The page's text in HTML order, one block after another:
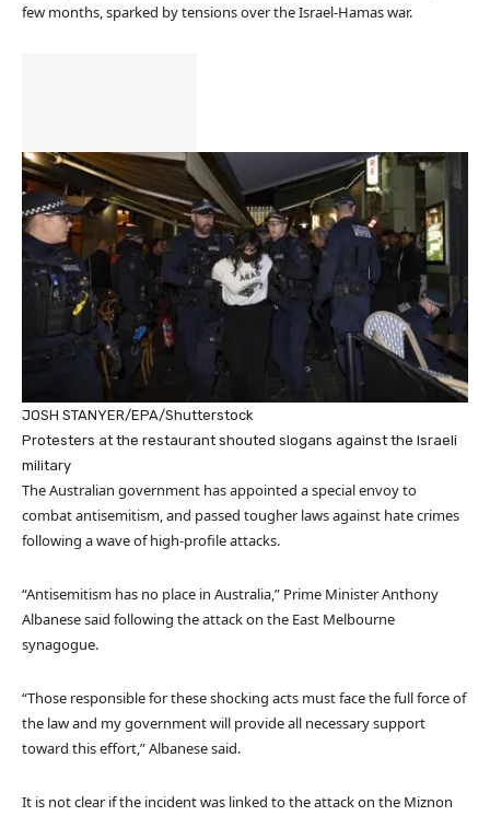
few months, sparked by tensions over the Israel-Hamas war.
JOSH STANYER/EPA/Shutterstock
Protesters at the restaurant shouted slogans against the Israeli
military
The Australian government has appointed a special envoy to
combat antisemitism, and passed tougher laws against hate crimes
following a wave of high-profile attacks.
“Antisemitism has no place in Australia,” Prime Minister Anthony
Albanese said following the attack on the East Melbourne
synagogue.
“Those responsible for these shocking acts must face the full force of
the law and my government will provide all necessary support
toward this effort,” Albanese said.
It is not clear if the incident was linked to the attack on the Miznon